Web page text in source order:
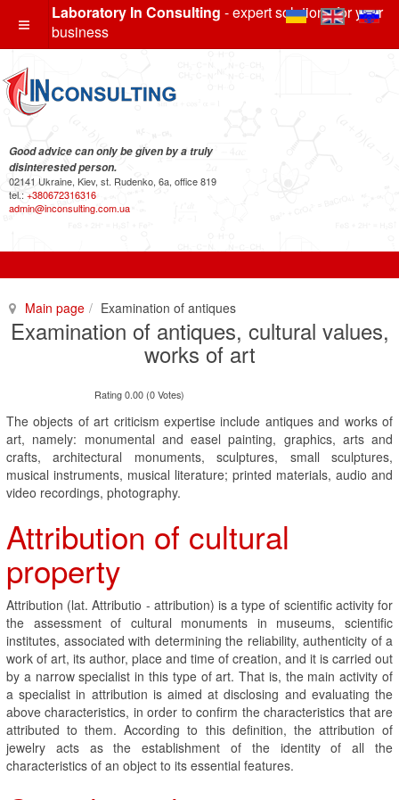
Laboratory In Consulting - expert solutions for your
business
Good advice can only be given by a truly
disinterested person.
02141 Ukraine, Kiev, st. Rudenko, 6a, office 819
tel.: +380672316316
admin@inconsulting.com.ua
Main page Examination of antiques
Examination of antiques, cultural values,
works of art
Rating 0.00 (0 Votes)
The objects of art criticism expertise include antiques and works of
art, namely: monumental and easel painting, graphics, arts and
crafts, architectural monuments, sculptures, small sculptures,
musical instruments, musical literature; printed materials, audio and
video recordings, photography.
Attribution of cultural
property
Attribution (lat. Attributio - attribution) is a type of scientific activity for
the assessment of cultural monuments in museums, scientific
institutes, associated with determining the reliability, authenticity of a
work of art, its author, place and time of creation, and it is carried out
by a narrow specialist in this type of art. That is, the main activity of
a specialist in attribution is aimed at disclosing and evaluating the
above characteristics, in order to confirm the characteristics that are
attributed to them. According to this definition, the attribution of
jewelry acts as the establishment of the identity of all the
characteristics of an object to its essential features.